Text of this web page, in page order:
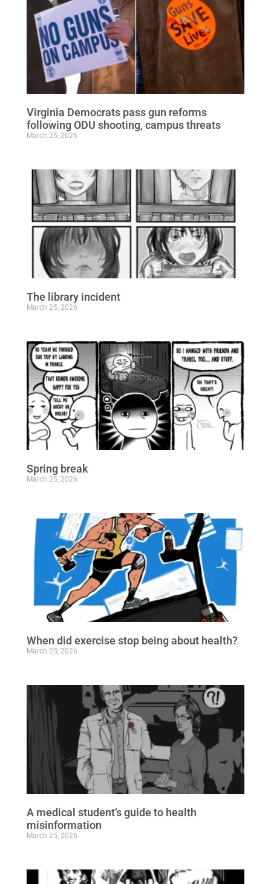
Virginia Democrats pass gun reforms
following ODU shooting, campus threats
March 25, 2026
The library incident
March 25, 2026
Spring break
March 25, 2026
When did exercise stop being about health?
March 25, 2026
A medical student’s guide to health
misinformation
March 25, 2026